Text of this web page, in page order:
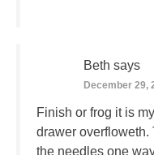
Beth says
December 29,
Finish or frog it is
drawer overfloweth.
the needles one